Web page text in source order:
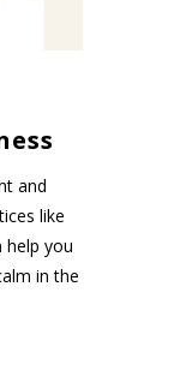
and
like
help you
in the